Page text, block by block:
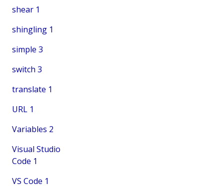
shear 1
shingling 1
simple 3
switch 3
translate 1
URL 1
Variables 2
Visual Studio
Code 1
VS Code 1